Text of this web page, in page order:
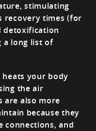
stimulating
recovery times (for
detoxification
a long list of
your body
the air
are also more
because they
connections, and